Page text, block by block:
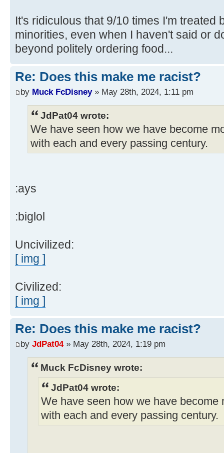
It's ridiculous that 9/10 times I'm treated
minorities, even when I haven't said or
beyond politely ordering food...
Re: Does this make me racist?
by Muck FcDisney» May 28th, 2024, 1:11 pm
JdPat04 wrote:
We have seen how we have become
with each and every passing century.
:ays
:biglol
Uncivilized:
[ img ]
Civilized:
[ img ]
Re: Does this make me racist?
by JdPat04» May 28th, 2024, 1:19 pm
Muck FcDisney wrote:
JdPat04 wrote:
We have seen how we have
with each and every passing century.